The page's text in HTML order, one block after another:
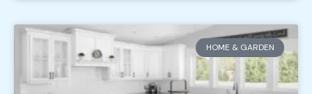
HOME & GARDEN